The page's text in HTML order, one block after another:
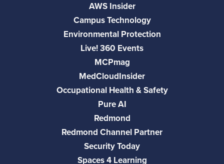
AWS Insider
Campus Technology
Environmental Protection
Live! 360 Events
MCPmag
MedCloudInsider
Occupational Health & Safety
Pure AI
Redmond
Redmond Channel Partner
Security Today
Spaces 4 Learning